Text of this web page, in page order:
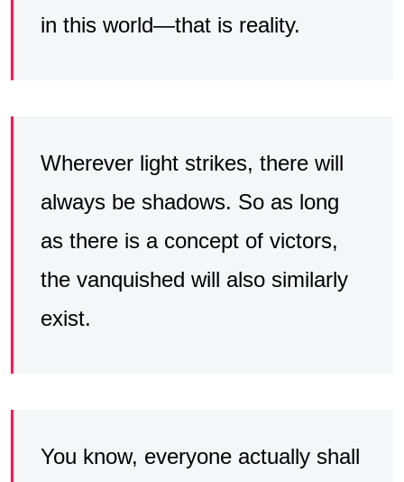
in this world—that is reality.
Wherever light strikes, there will
always be shadows. So as long
as there is a concept of victors,
the vanquished will also similarly
exist.
You know, everyone actually shall